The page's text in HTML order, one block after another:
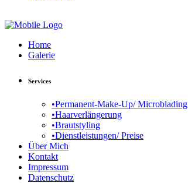
Home
Galerie
Services
•Permanent-Make-Up/ Microblading
•Haarverlängerung
•Brautstyling
•Dienstleistungen/ Preise
Über Mich
Kontakt
Impressum
Datenschutz